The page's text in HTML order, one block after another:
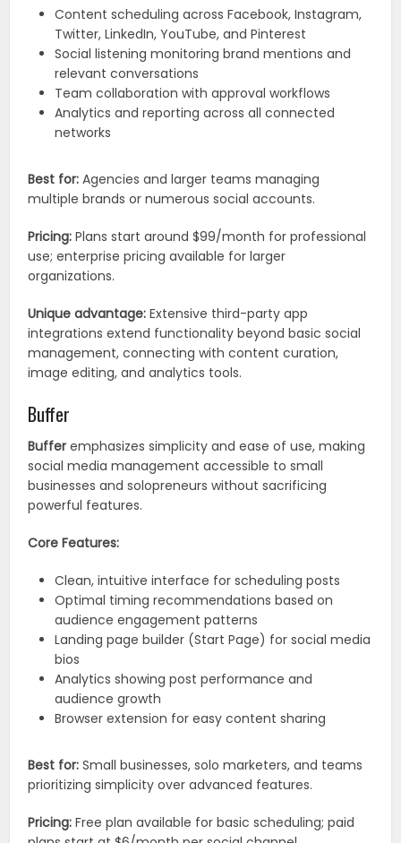
Content scheduling across Facebook, Instagram,
Twitter, LinkedIn, YouTube, and Pinterest
Social listening monitoring brand mentions and
relevant conversations
Team collaboration with approval workflows
Analytics and reporting across all connected
networks
Best for: Agencies and larger teams managing
multiple brands or numerous social accounts.
Pricing: Plans start around $99/month for professional
use; enterprise pricing available for larger
organizations.
Unique advantage: Extensive third-party app
integrations extend functionality beyond basic social
management, connecting with content curation,
image editing, and analytics tools.
Buffer
Buffer emphasizes simplicity and ease of use, making
social media management accessible to small
businesses and solopreneurs without sacrificing
powerful features.
Core Features:
Clean, intuitive interface for scheduling posts
Optimal timing recommendations based on
audience engagement patterns
Landing page builder (Start Page) for social media
bios
Analytics showing post performance and
audience growth
Browser extension for easy content sharing
Best for: Small businesses, solo marketers, and teams
prioritizing simplicity over advanced features.
Pricing: Free plan available for basic scheduling; paid